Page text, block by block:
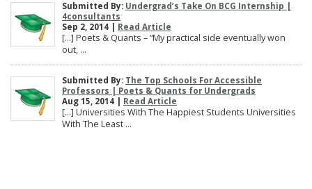
Submitted By: Undergrad’s Take On BCG Internship |
4consultants
Sep 2, 2014 | Read Article
[…] Poets & Quants – “My practical side eventually won
out, ...
Submitted By: The Top Schools For Accessible
Professors | Poets & Quants for Undergrads
Aug 15, 2014 | Read Article
[…] Universities With The Happiest Students Universities
With The Least ...